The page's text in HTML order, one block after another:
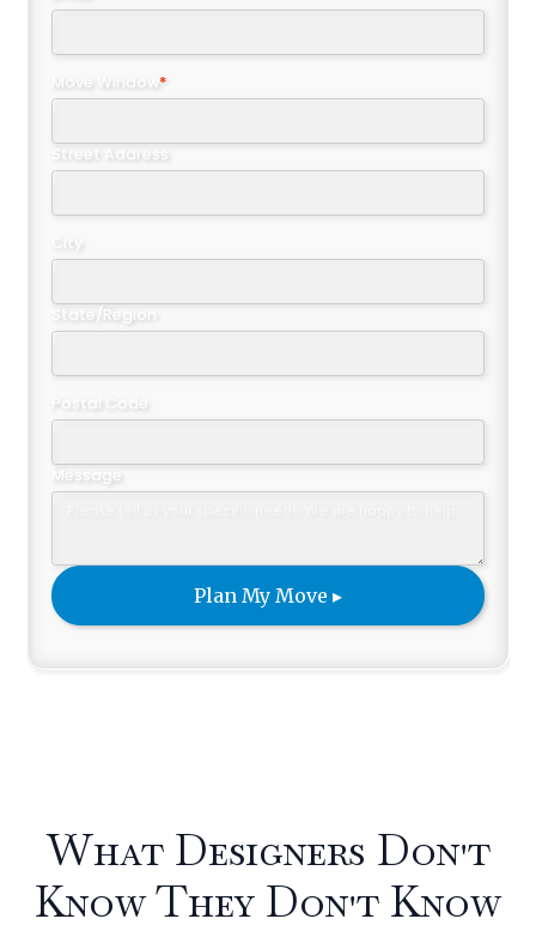
Move Window*
Street Address
City
State/Region
Postal Code
Message
What Designers Don't
Know They Don't Know